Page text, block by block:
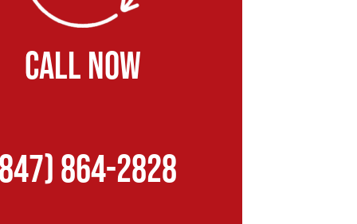
CALL NOW
864-2828